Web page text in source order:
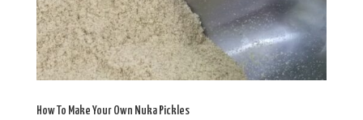
How To Make Your Own Nuka Pickles